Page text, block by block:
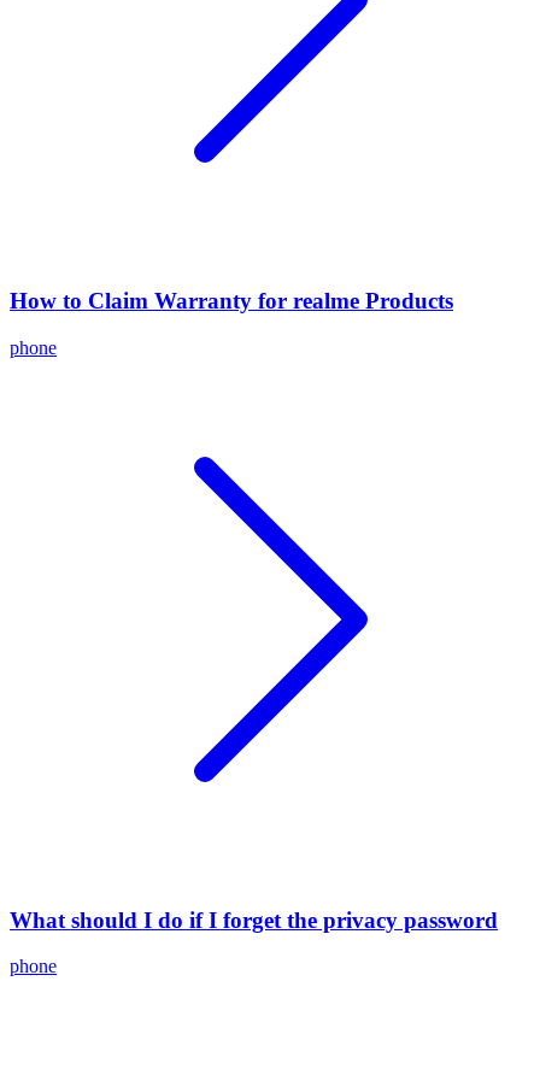
How to Claim Warranty for realme Products
phone
What should I do if I forget the privacy password
phone